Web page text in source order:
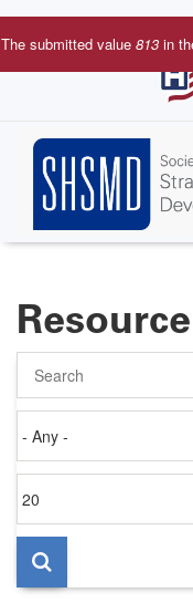
Skip
to
Error
The submitted value 813 in
on
per
page